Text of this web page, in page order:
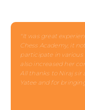
"It was great
Chess Academy, it
participate in
also increased her
All thanks to Niraj sir
Yatee and for